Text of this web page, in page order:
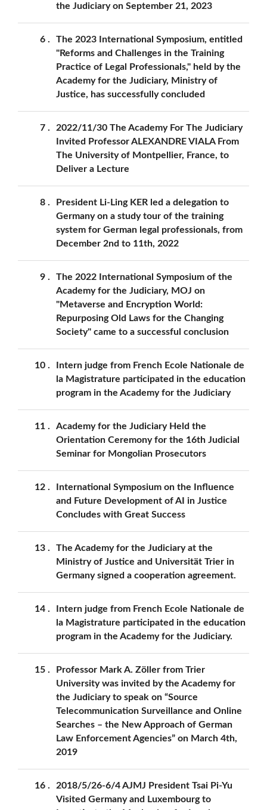
the Judiciary on September 21, 2023
6
The 2023 International Symposium, entitled
"Reforms and Challenges in the Training
Practice of Legal Professionals," held by the
Academy for the Judiciary, Ministry of
Justice, has successfully concluded
7
2022/11/30 The Academy For The Judiciary
Invited Professor ALEXANDRE VIALA From
The University of Montpellier, France, to
Deliver a Lecture
8
President Li-Ling KER led a delegation to
Germany on a study tour of the training
system for German legal professionals, from
December 2nd to 11th, 2022
9
The 2022 International Symposium of the
Academy for the Judiciary, MOJ on
"Metaverse and Encryption World:
Repurposing Old Laws for the Changing
Society" came to a successful conclusion
10
Intern judge from French Ecole Nationale de
la Magistrature participated in the education
program in the Academy for the Judiciary
11
Academy for the Judiciary Held the
Orientation Ceremony for the 16th Judicial
Seminar for Mongolian Prosecutors
12
International Symposium on the Influence
and Future Development of AI in Justice
Concludes with Great Success
13
The Academy for the Judiciary at the
Ministry of Justice and Universität Trier in
Germany signed a cooperation agreement.
14
Intern judge from French Ecole Nationale de
la Magistrature participated in the education
program in the Academy for the Judiciary.
15
Professor Mark A. Zöller from Trier
University was invited by the Academy for
the Judiciary to speak on “Source
Telecommunication Surveillance and Online
Searches – the New Approach of German
Law Enforcement Agencies” on March 4th,
2019
16
2018/5/26-6/4 AJMJ President Tsai Pi-Yu
Visited Germany and Luxembourg to